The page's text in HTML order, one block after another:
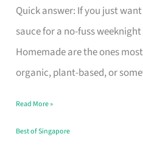
Quick answer: If you just
sauce for a no-fuss
Homemade are the ones
organic, plant-based, or
Spaghetti
Sauce
Brand
Fits
Family
Table
Read More »
Best of Singapore